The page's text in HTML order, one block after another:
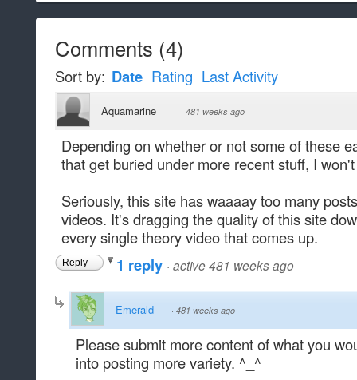
Comments (4)
Sort by: Date Rating Last Activity
Aquamarine · 481 weeks ago
Depending on whether or not some of these
that get buried under more recent stuff, I
Seriously, this site has waaaay too many
videos. It's dragging the quality of this site
every single theory video that comes up.
Reply 1 reply · active 481 weeks ago
Emerald · 481 weeks ago
Please submit more content of what you
into posting more variety. ^_^